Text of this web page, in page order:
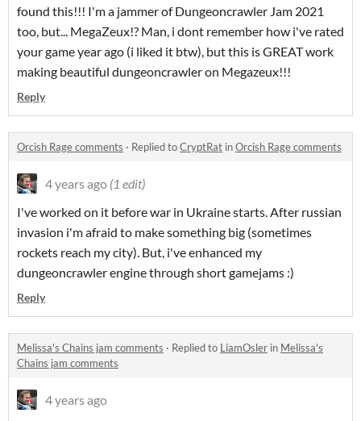
found this!!! I'm a jammer of Dungeoncrawler Jam 2021
too, but... MegaZeux!? Man, i dont remember how i've rated
your game year ago (i liked it btw), but this is GREAT work
making beautiful dungeoncrawler on Megazeux!!!
Reply
Orcish Rage comments · Replied toCryptRat inOrcish Rage comments
4 years ago (1 edit)
I've worked on it before war in Ukraine starts. After russian
invasion i'm afraid to make something big (sometimes
rockets reach my city). But, i've enhanced my
dungeoncrawler engine through short gamejams :)
Reply
Melissa's Chains jam comments · Replied to LiamOsler in Melissa's
Chains jam comments
4 years ago